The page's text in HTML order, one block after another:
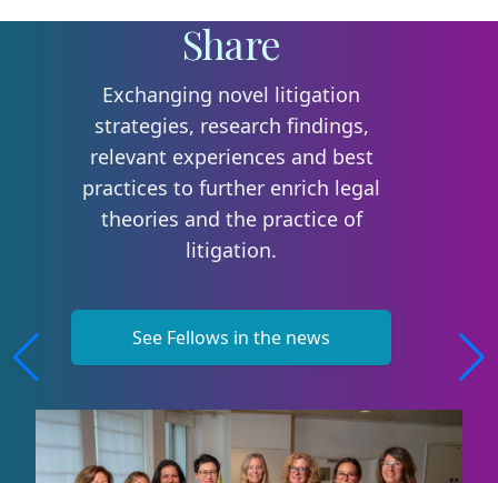
Share
Exchanging novel litigation
strategies, research findings,
relevant experiences and best
practices to further enrich legal
theories and the practice of
litigation.
See Fellows in the news